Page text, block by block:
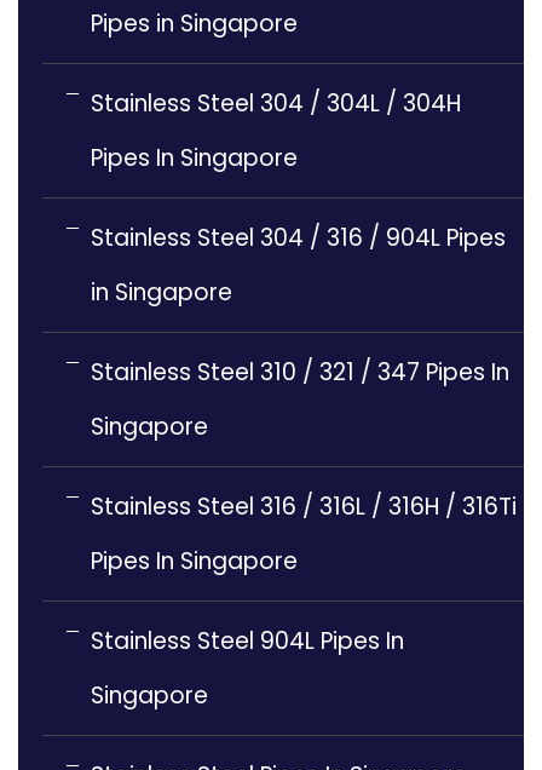
Pipes in Singapore
Stainless Steel 304 / 304L / 304H
Pipes In Singapore
Stainless Steel 304 / 316 / 904L Pipes
in Singapore
Stainless Steel 310 / 321 / 347 Pipes In
Singapore
Stainless Steel 316 / 316L / 316H / 316Ti
Pipes In Singapore
Stainless Steel 904L Pipes In
Singapore